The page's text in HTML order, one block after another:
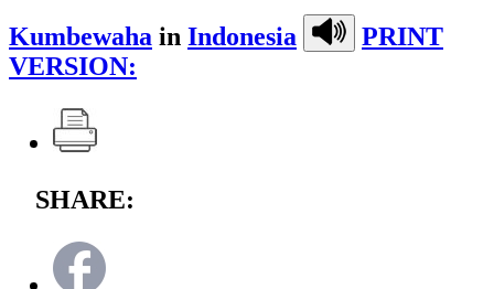
Kumbewaha in Indonesia
PRINT
VERSION:
SHARE: